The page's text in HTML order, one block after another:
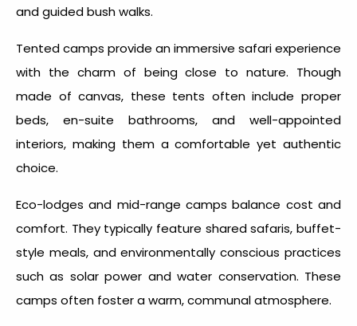
and guided bush walks.
Tented camps provide an immersive safari experience
with the charm of being close to nature. Though
made of canvas, these tents often include proper
beds, en-suite bathrooms, and well-appointed
interiors, making them a comfortable yet authentic
choice.
Eco-lodges and mid-range camps balance cost and
comfort. They typically feature shared safaris, buffet-
style meals, and environmentally conscious practices
such as solar power and water conservation. These
camps often foster a warm, communal atmosphere.